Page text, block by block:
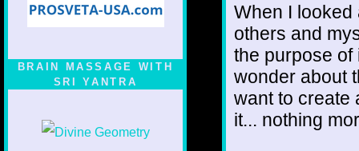
BRAIN MASSAGE WITH
SRI YANTRA
When I looked
others and
the purpose of
wonder about
want to create
it... nothing